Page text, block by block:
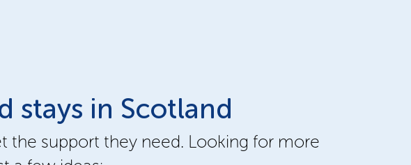
stays in Scotland
the support they need. Looking for more